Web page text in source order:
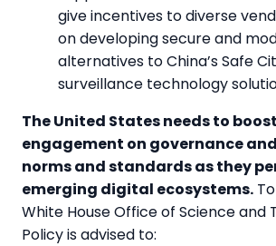
give incentives to diverse
on developing secure and
alternatives to China’s Safe
surveillance technology
The United States needs to
engagement on governance
norms and standards as they
emerging digital ecosystems.
White House Office of Science and
Policy is advised to: